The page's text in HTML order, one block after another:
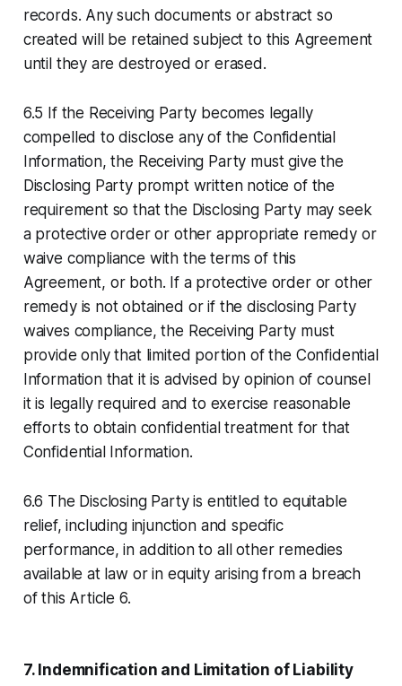
records. Any such documents or abstract so
created will be retained subject to this Agreement
until they are destroyed or erased.
6.5 If the Receiving Party becomes legally
compelled to disclose any of the Confidential
Information, the Receiving Party must give the
Disclosing Party prompt written notice of the
requirement so that the Disclosing Party may seek
a protective order or other appropriate remedy or
waive compliance with the terms of this
Agreement, or both. If a protective order or other
remedy is not obtained or if the disclosing Party
waives compliance, the Receiving Party must
provide only that limited portion of the Confidential
Information that it is advised by opinion of counsel
it is legally required and to exercise reasonable
efforts to obtain confidential treatment for that
Confidential Information.
6.6 The Disclosing Party is entitled to equitable
relief, including injunction and specific
performance, in addition to all other remedies
available at law or in equity arising from a breach
of this Article 6.
7. Indemnification and Limitation of Liability